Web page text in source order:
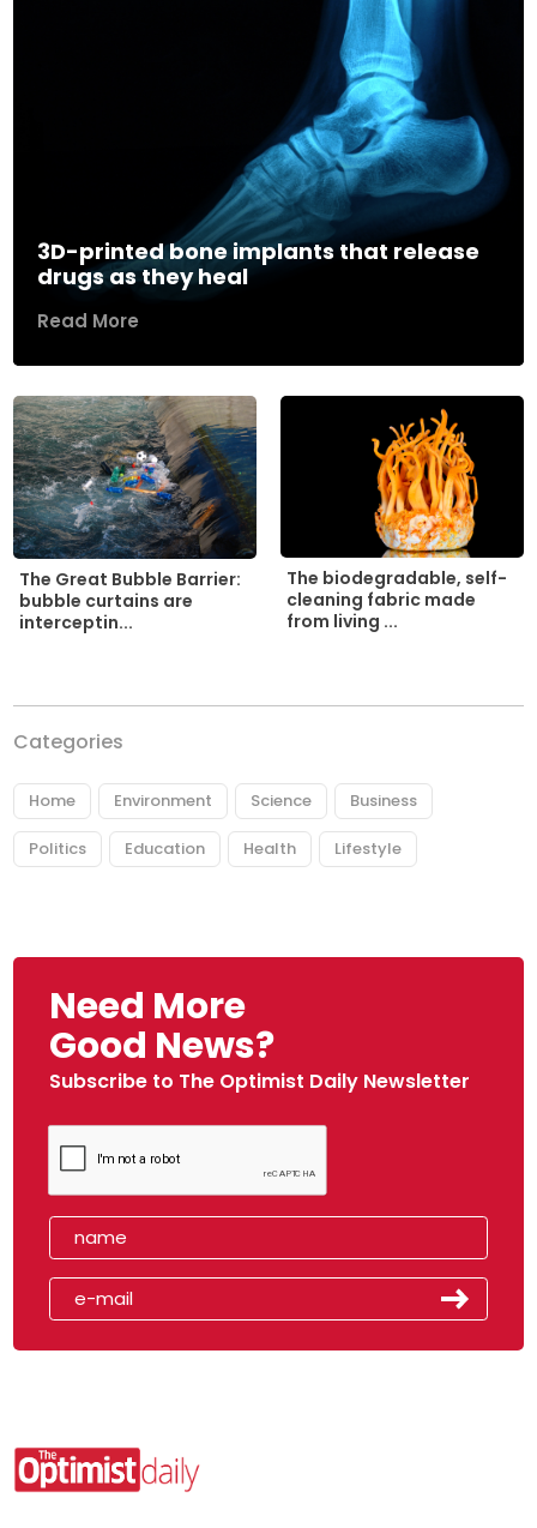
3D-printed bone implants that release
drugs as they heal
Read More
The Great Bubble Barrier:
bubble curtains are
interceptin...
The biodegradable, self-
cleaning fabric made
from living ...
Categories
Home Environment Science Business
Politics Education Health Lifestyle
Need More
Good News?
Subscribe to The Optimist Daily Newsletter